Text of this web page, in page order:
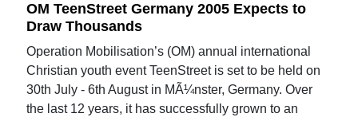
OM TeenStreet Germany 2005 Expects to
Draw Thousands
Operation Mobilisation’s (OM) annual international
Christian youth event TeenStreet is set to be held on
30th July - 6th August in MÃ¼nster, Germany. Over
the last 12 years, it has successfully grown to an